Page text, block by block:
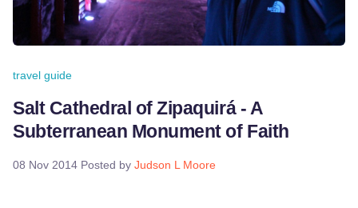
travel guide
Salt Cathedral of Zipaquirá - A
Subterranean Monument of Faith
08 Nov 2014 Posted by Judson L Moore